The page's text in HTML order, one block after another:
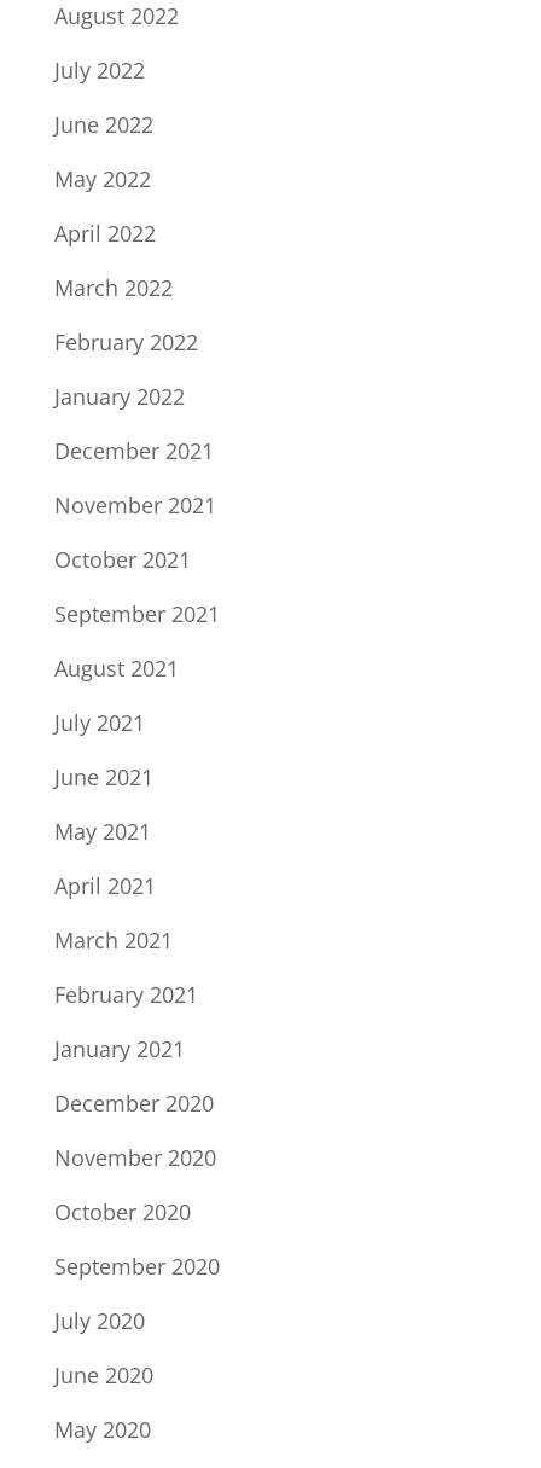
August 2022
July 2022
June 2022
May 2022
April 2022
March 2022
February 2022
January 2022
December 2021
November 2021
October 2021
September 2021
August 2021
July 2021
June 2021
May 2021
April 2021
March 2021
February 2021
January 2021
December 2020
November 2020
October 2020
September 2020
July 2020
June 2020
May 2020